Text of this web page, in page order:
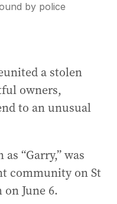
by police
a stolen
owners,
to an unusual
“Garry,” was
community on St
June 6.